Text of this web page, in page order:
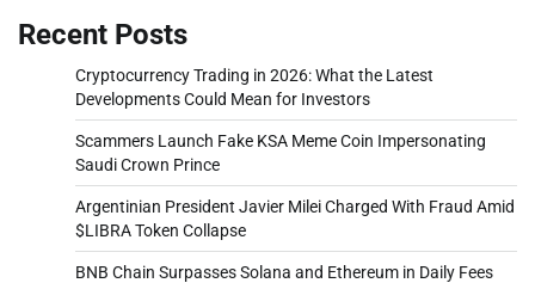
Recent Posts
Cryptocurrency Trading in 2026: What the Latest
Developments Could Mean for Investors
Scammers Launch Fake KSA Meme Coin Impersonating
Saudi Crown Prince
Argentinian President Javier Milei Charged With Fraud Amid
$LIBRA Token Collapse
BNB Chain Surpasses Solana and Ethereum in Daily Fees